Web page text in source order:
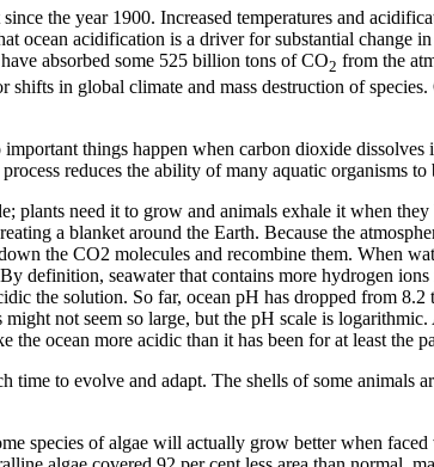
the year 1900. Increased temperatures and
ocean acidification is a driver for substantial
absorbed some 525 billion tons of CO2 from the
shifts in global climate and mass destruction of
things happen when carbon dioxide
reduces the ability of many aquatic organisms
plants need it to grow and animals exhale it when
a blanket around the Earth. Because the
the CO2 molecules and recombine them. When
definition, seawater that contains more hydrogen
the solution. So far, ocean pH has dropped from
not seem so large, but the pH scale is
ocean more acidic than it has been for at least the
to evolve and adapt. The shells of some animals
species of algae will actually grow better when